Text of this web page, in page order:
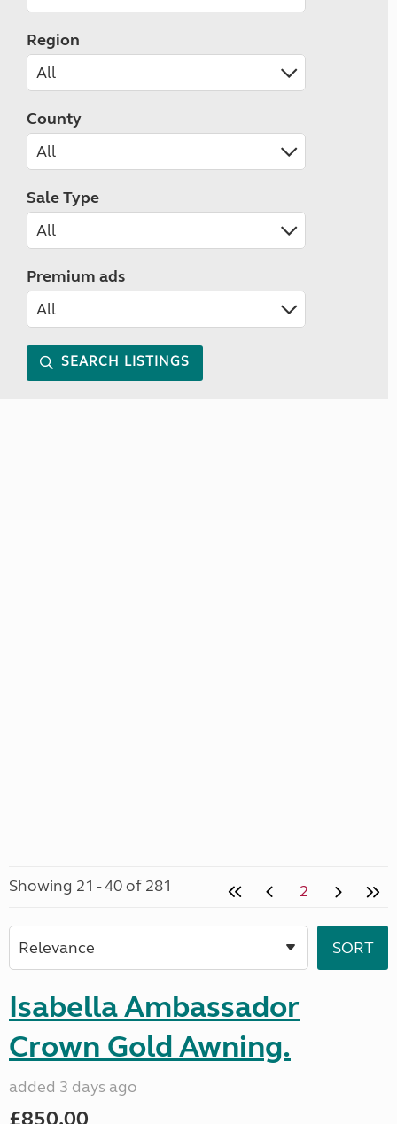
Region
County
Sale Type
Premium ads
SEARCH LISTINGS
Showing 21 - 40 of 281 2
Isabella Ambassador
Crown Gold Awning.
added 3 days ago